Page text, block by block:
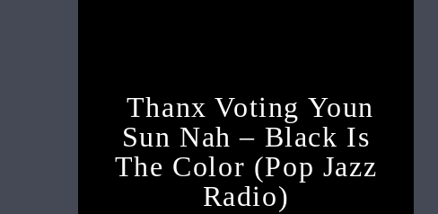
Thanx Voting Youn
Sun Nah – Black Is
The Color (pop Jazz
Radio)